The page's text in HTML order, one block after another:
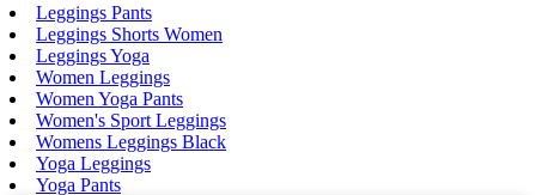
Leggings Pants
Leggings Shorts Women
Leggings Yoga
Women Leggings
Women Yoga Pants
Women's Sport Leggings
Womens Leggings Black
Yoga Leggings
Yoga Pants